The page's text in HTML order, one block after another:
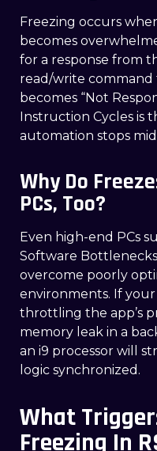
Freezing occurs
becomes
for a response from
read/write command
becomes “Not
Instruction Cycles is
automation stops
Why Do
PCs, Too?
Even high-end PCs
Software
overcome poorly
environments. If
throttling the app’s
memory leak in a
an i9 processor will
logic synchronized.
What
Freezing In